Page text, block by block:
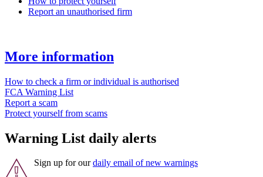
Report an unauthorised firm
More information
How to check a firm or individual is authorised
FCA Warning List
Report a scam
Protect yourself from scams
Warning List daily alerts
Sign up for ourdaily email of new warnings